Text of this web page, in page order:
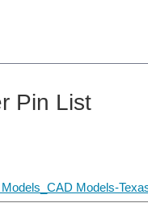
Pin List
Models-